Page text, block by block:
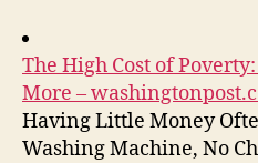
The High Cost of
More –
Having Little Money
Washing Machine, No